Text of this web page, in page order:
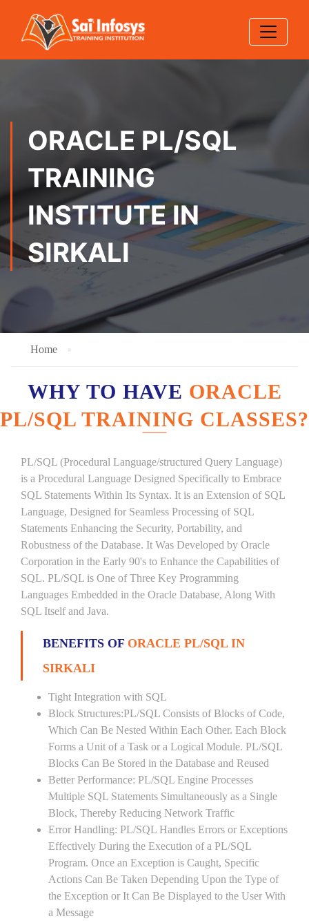
ORACLE PL/SQL
TRAINING
INSTITUTE IN
SIRKALI
Home
WHY TO HAVE ORACLE
PL/SQL TRAINING CLASSES?
PL/SQL (Procedural Language/structured Query Language)
is a Procedural Language Designed Specifically to Embrace
SQL Statements Within Its Syntax. It is an Extension of SQL
Language, Designed for Seamless Processing of SQL
Statements Enhancing the Security, Portability, and
Robustness of the Database. It Was Developed by Oracle
Corporation in the Early 90's to Enhance the Capabilities of
SQL. PL/SQL is One of Three Key Programming
Languages Embedded in the Oracle Database, Along With
SQL Itself and Java.
BENEFITS OF ORACLE PL/SQL IN
SIRKALI
Tight Integration with SQL
Block Structures:PL/SQL Consists of Blocks of Code,
Which Can Be Nested Within Each Other. Each Block
Forms a Unit of a Task or a Logical Module. PL/SQL
Blocks Can Be Stored in the Database and Reused
Better Performance: PL/SQL Engine Processes
Multiple SQL Statements Simultaneously as a Single
Block, Thereby Reducing Network Traffic
Error Handling: PL/SQL Handles Errors or Exceptions
Effectively During the Execution of a PL/SQL
Program. Once an Exception is Caught, Specific
Actions Can Be Taken Depending Upon the Type of
the Exception or It Can Be Displayed to the User With
a Message